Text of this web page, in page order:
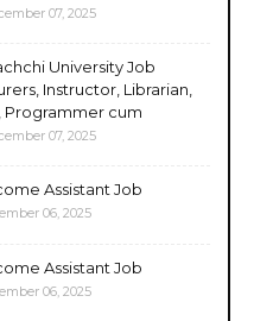
07, 2025
University Job
Instructor, Librarian,
Programmer cum
07, 2025
Assistant Job
06, 2025
Assistant Job
06, 2025